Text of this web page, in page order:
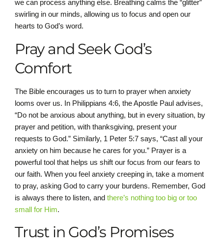
we can process anything else. Breathing calms the “glitter”
swirling in our minds, allowing us to focus and open our
hearts to God’s word.
Pray and Seek God’s
Comfort
The Bible encourages us to turn to prayer when anxiety
looms over us. In Philippians 4:6, the Apostle Paul advises,
“Do not be anxious about anything, but in every situation, by
prayer and petition, with thanksgiving, present your
requests to God.” Similarly, 1 Peter 5:7 says, “Cast all your
anxiety on him because he cares for you.” Prayer is a
powerful tool that helps us shift our focus from our fears to
our faith. When you feel anxiety creeping in, take a moment
to pray, asking God to carry your burdens. Remember, God
is always there to listen, and there’s nothing too big or too
small for Him.
Trust in God’s Promises